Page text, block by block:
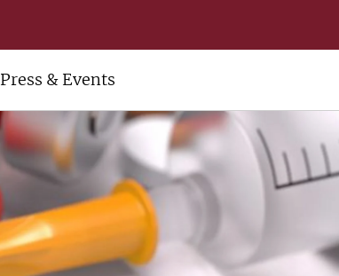
Press & Events